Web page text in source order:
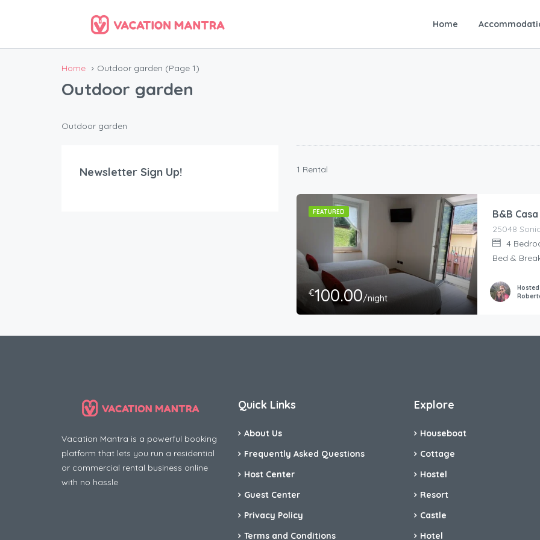
Home
Home Outdoor garden (Page 1)
Outdoor garden
Outdoor garden
1 Rental
FEATURED
€100.00/night
B&B
25048
4
Bed &
Newsletter Sign Up!
Vacation Mantra is a powerful booking
platform that lets you run a residential
or commercial rental business online
with no hassle
Quick Links
About Us
Frequently Asked Questions
Host Center
Guest Center
Privacy Policy
Terms and Conditions
Explore
Houseboat
Cottage
Hostel
Resort
Castle
Hotel